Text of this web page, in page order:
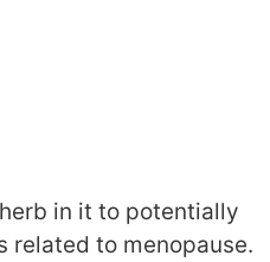
in it to potentially
related to menopause.